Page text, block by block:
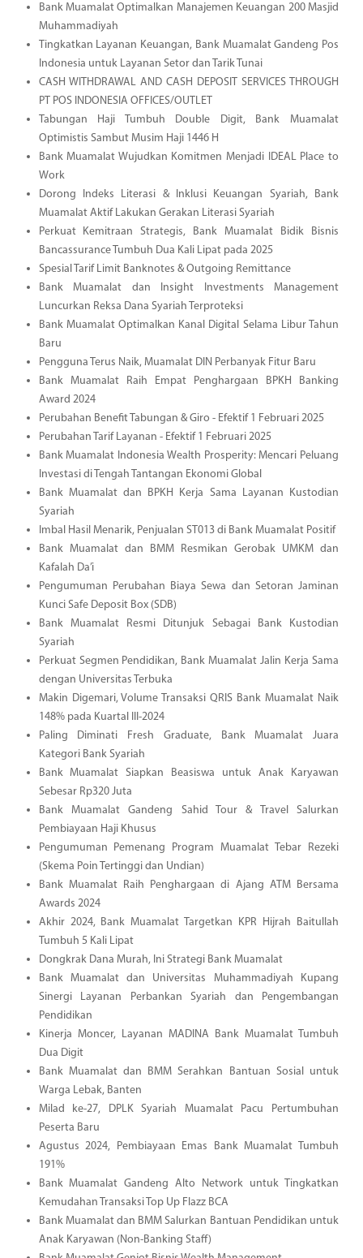
Bank Muamalat Optimalkan Manajemen Keuangan 200 Masjid
Muhammadiyah
Tingkatkan Layanan Keuangan, Bank Muamalat Gandeng Pos
Indonesia untuk Layanan Setor dan Tarik Tunai
CASH WITHDRAWAL AND CASH DEPOSIT SERVICES THROUGH
PT POS INDONESIA OFFICES/OUTLET
Tabungan Haji Tumbuh Double Digit, Bank Muamalat
Optimistis Sambut Musim Haji 1446 H
Bank Muamalat Wujudkan Komitmen Menjadi IDEAL Place to
Work
Dorong Indeks Literasi & Inklusi Keuangan Syariah, Bank
Muamalat Aktif Lakukan Gerakan Literasi Syariah
Perkuat Kemitraan Strategis, Bank Muamalat Bidik Bisnis
Bancassurance Tumbuh Dua Kali Lipat pada 2025
Spesial Tarif Limit Banknotes & Outgoing Remittance
Bank Muamalat dan Insight Investments Management
Luncurkan Reksa Dana Syariah Terproteksi
Bank Muamalat Optimalkan Kanal Digital Selama Libur Tahun
Baru
Pengguna Terus Naik, Muamalat DIN Perbanyak Fitur Baru
Bank Muamalat Raih Empat Penghargaan BPKH Banking
Award 2024
Perubahan Benefit Tabungan & Giro - Efektif 1 Februari 2025
Perubahan Tarif Layanan - Efektif 1 Februari 2025
Bank Muamalat Indonesia Wealth Prosperity: Mencari Peluang
Investasi di Tengah Tantangan Ekonomi Global
Bank Muamalat dan BPKH Kerja Sama Layanan Kustodian
Syariah
Imbal Hasil Menarik, Penjualan ST013 di Bank Muamalat Positif
Bank Muamalat dan BMM Resmikan Gerobak UMKM dan
Kafalah Da’i
Pengumuman Perubahan Biaya Sewa dan Setoran Jaminan
Kunci Safe Deposit Box (SDB)
Bank Muamalat Resmi Ditunjuk Sebagai Bank Kustodian
Syariah
Perkuat Segmen Pendidikan, Bank Muamalat Jalin Kerja Sama
dengan Universitas Terbuka
Makin Digemari, Volume Transaksi QRIS Bank Muamalat Naik
148% pada Kuartal III-2024
Paling Diminati Fresh Graduate, Bank Muamalat Juara
Kategori Bank Syariah
Bank Muamalat Siapkan Beasiswa untuk Anak Karyawan
Sebesar Rp320 Juta
Bank Muamalat Gandeng Sahid Tour & Travel Salurkan
Pembiayaan Haji Khusus
Pengumuman Pemenang Program Muamalat Tebar Rezeki
(Skema Poin Tertinggi dan Undian)
Bank Muamalat Raih Penghargaan di Ajang ATM Bersama
Awards 2024
Akhir 2024, Bank Muamalat Targetkan KPR Hijrah Baitullah
Tumbuh 5 Kali Lipat
Dongkrak Dana Murah, Ini Strategi Bank Muamalat
Bank Muamalat dan Universitas Muhammadiyah Kupang
Sinergi Layanan Perbankan Syariah dan Pengembangan
Pendidikan
Kinerja Moncer, Layanan MADINA Bank Muamalat Tumbuh
Dua Digit
Bank Muamalat dan BMM Serahkan Bantuan Sosial untuk
Warga Lebak, Banten
Milad ke-27, DPLK Syariah Muamalat Pacu Pertumbuhan
Peserta Baru
Agustus 2024, Pembiayaan Emas Bank Muamalat Tumbuh
191%
Bank Muamalat Gandeng Alto Network untuk Tingkatkan
Kemudahan Transaksi Top Up Flazz BCA
Bank Muamalat dan BMM Salurkan Bantuan Pendidikan untuk
Anak Karyawan (Non-Banking Staff)